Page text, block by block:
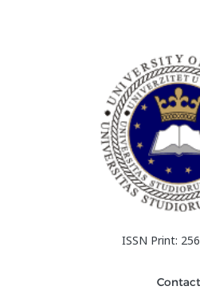
ISSN Print:
Contact